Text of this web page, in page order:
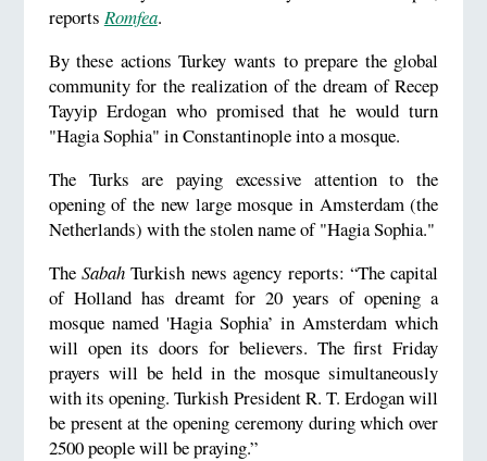
reports Romfea.
By these actions Turkey wants to prepare the global
community for the realization of the dream of Recep
Tayyip Erdogan who promised that he would turn
"Hagia Sophia" in Constantinople into a mosque.
The Turks are paying excessive attention to the
opening of the new large mosque in Amsterdam (the
Netherlands) with the stolen name of "Hagia Sophia."
TheSabah Turkish news agency reports: “The capital
of Holland has dreamt for 20 years of opening a
mosque named 'Hagia Sophia’ in Amsterdam which
will open its doors for believers. The first Friday
prayers will be held in the mosque simultaneously
with its opening. Turkish President R. T. Erdogan will
be present at the opening ceremony during which over
2500 people will be praying.”